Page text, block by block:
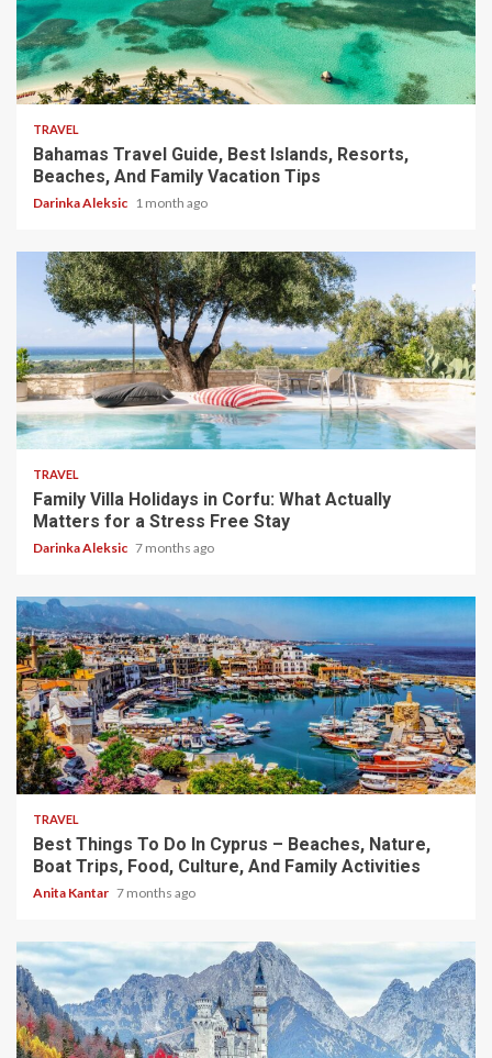
5 min read
TRAVEL
Bahamas Travel Guide, Best Islands, Resorts,
Beaches, And Family Vacation Tips
Darinka Aleksic 1 month ago
5 min read
TRAVEL
Family Villa Holidays in Corfu: What Actually
Matters for a Stress Free Stay
Darinka Aleksic 7 months ago
5 min read
TRAVEL
Best Things To Do In Cyprus – Beaches, Nature,
Boat Trips, Food, Culture, And Family Activities
Anita Kantar 7 months ago